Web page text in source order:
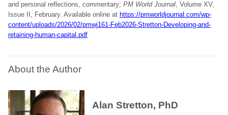
and personal reflections, commentary; PM World Journal, Volume XV,
Issue II, February. Available online at https://pmworldjournal.com/wp-
content/uploads/2026/02/pmwj161-Feb2026-Stretton-Developing-and-
retaining-human-capital.pdf
About the Author
Alan Stretton, PhD